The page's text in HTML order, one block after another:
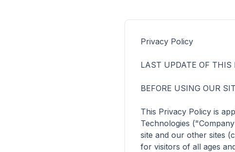
Privacy Policy
LAST UPDATE OF THIS
BEFORE USING OUR
This Privacy Policy is
Technologies
site and our other sites
for visitors of all ages